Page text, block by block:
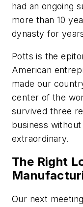
had an ongoing
more than 10
dynasty for
Potts is the
American
made our
center of the
survived three
business
extraordinary.
The Right
Our next